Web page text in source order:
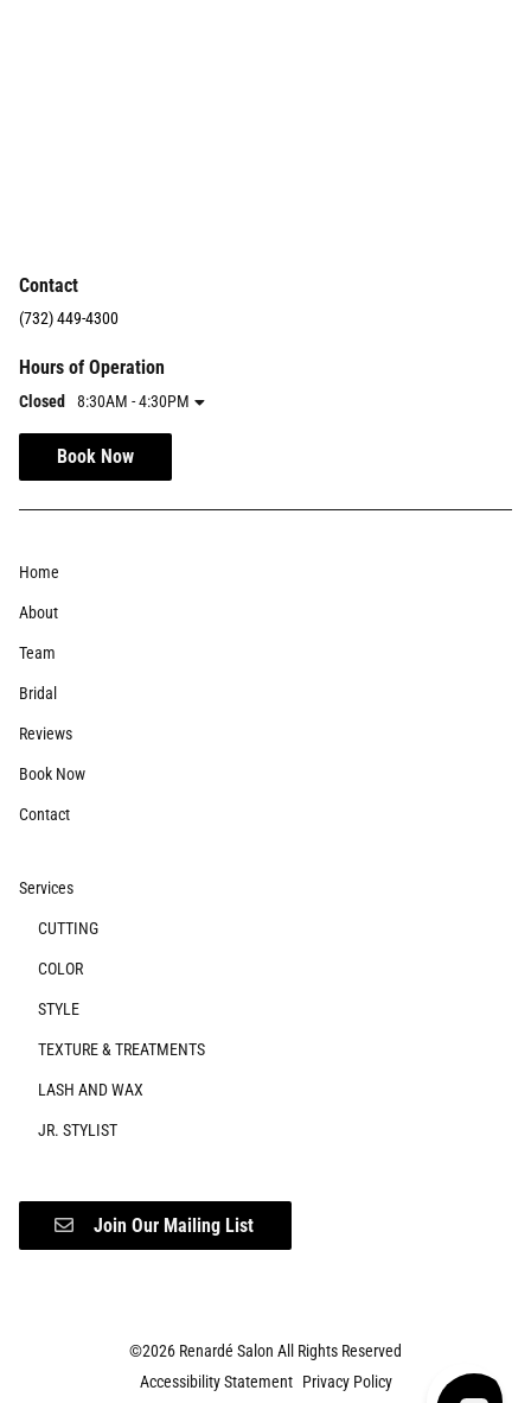
Contact
(732) 449-4300
Hours of Operation
Closed 8:30AM - 4:30PM
Book Now
Home
About
Team
Bridal
Reviews
Book Now
Contact
Services
CUTTING
COLOR
STYLE
TEXTURE & TREATMENTS
LASH AND WAX
JR. STYLIST
Join Our Mailing List
©2026 Renardé Salon All Rights Reserved
Accessibility Statement Privacy Policy